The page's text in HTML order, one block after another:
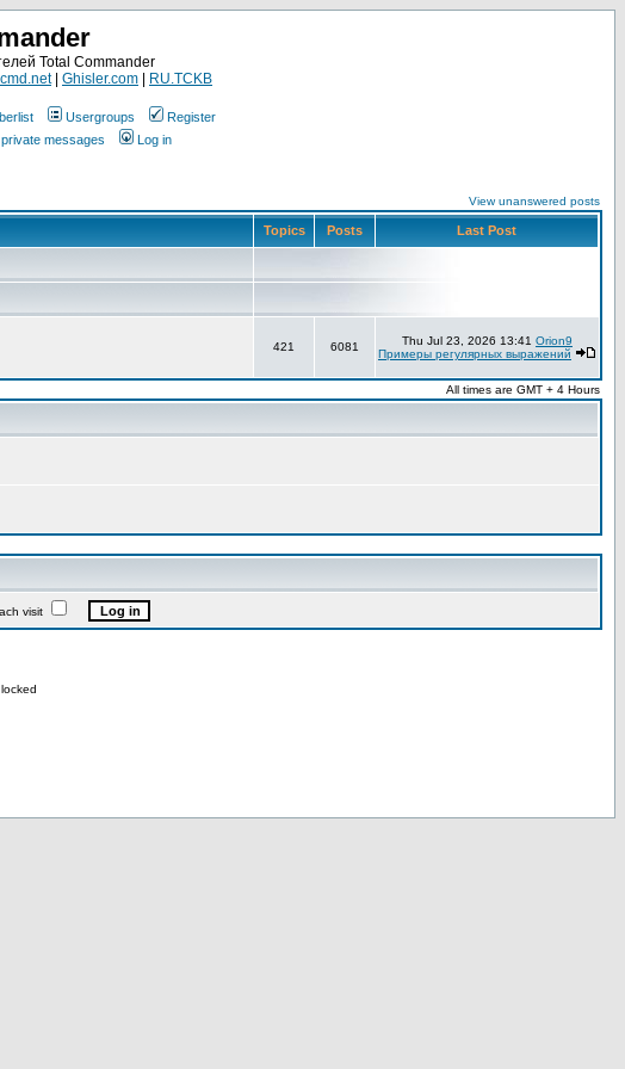
Total Commander
| Ghisler.com RU.TCKB
Usergroups
Register
messages Log in
View unanswered posts
Topics Posts Last Post
421 6081 Thu Jul 23, 2026 13:41 Orion9
Примеры регулярных выражений
All times are GMT + 4 Hours
visit